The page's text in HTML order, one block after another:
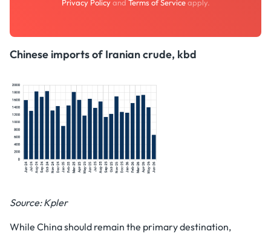
Privacy Policyand Terms of Serviceapply.
Chinese imports of Iranian crude, kbd
Source: Kpler
While China should remain the primary destination,